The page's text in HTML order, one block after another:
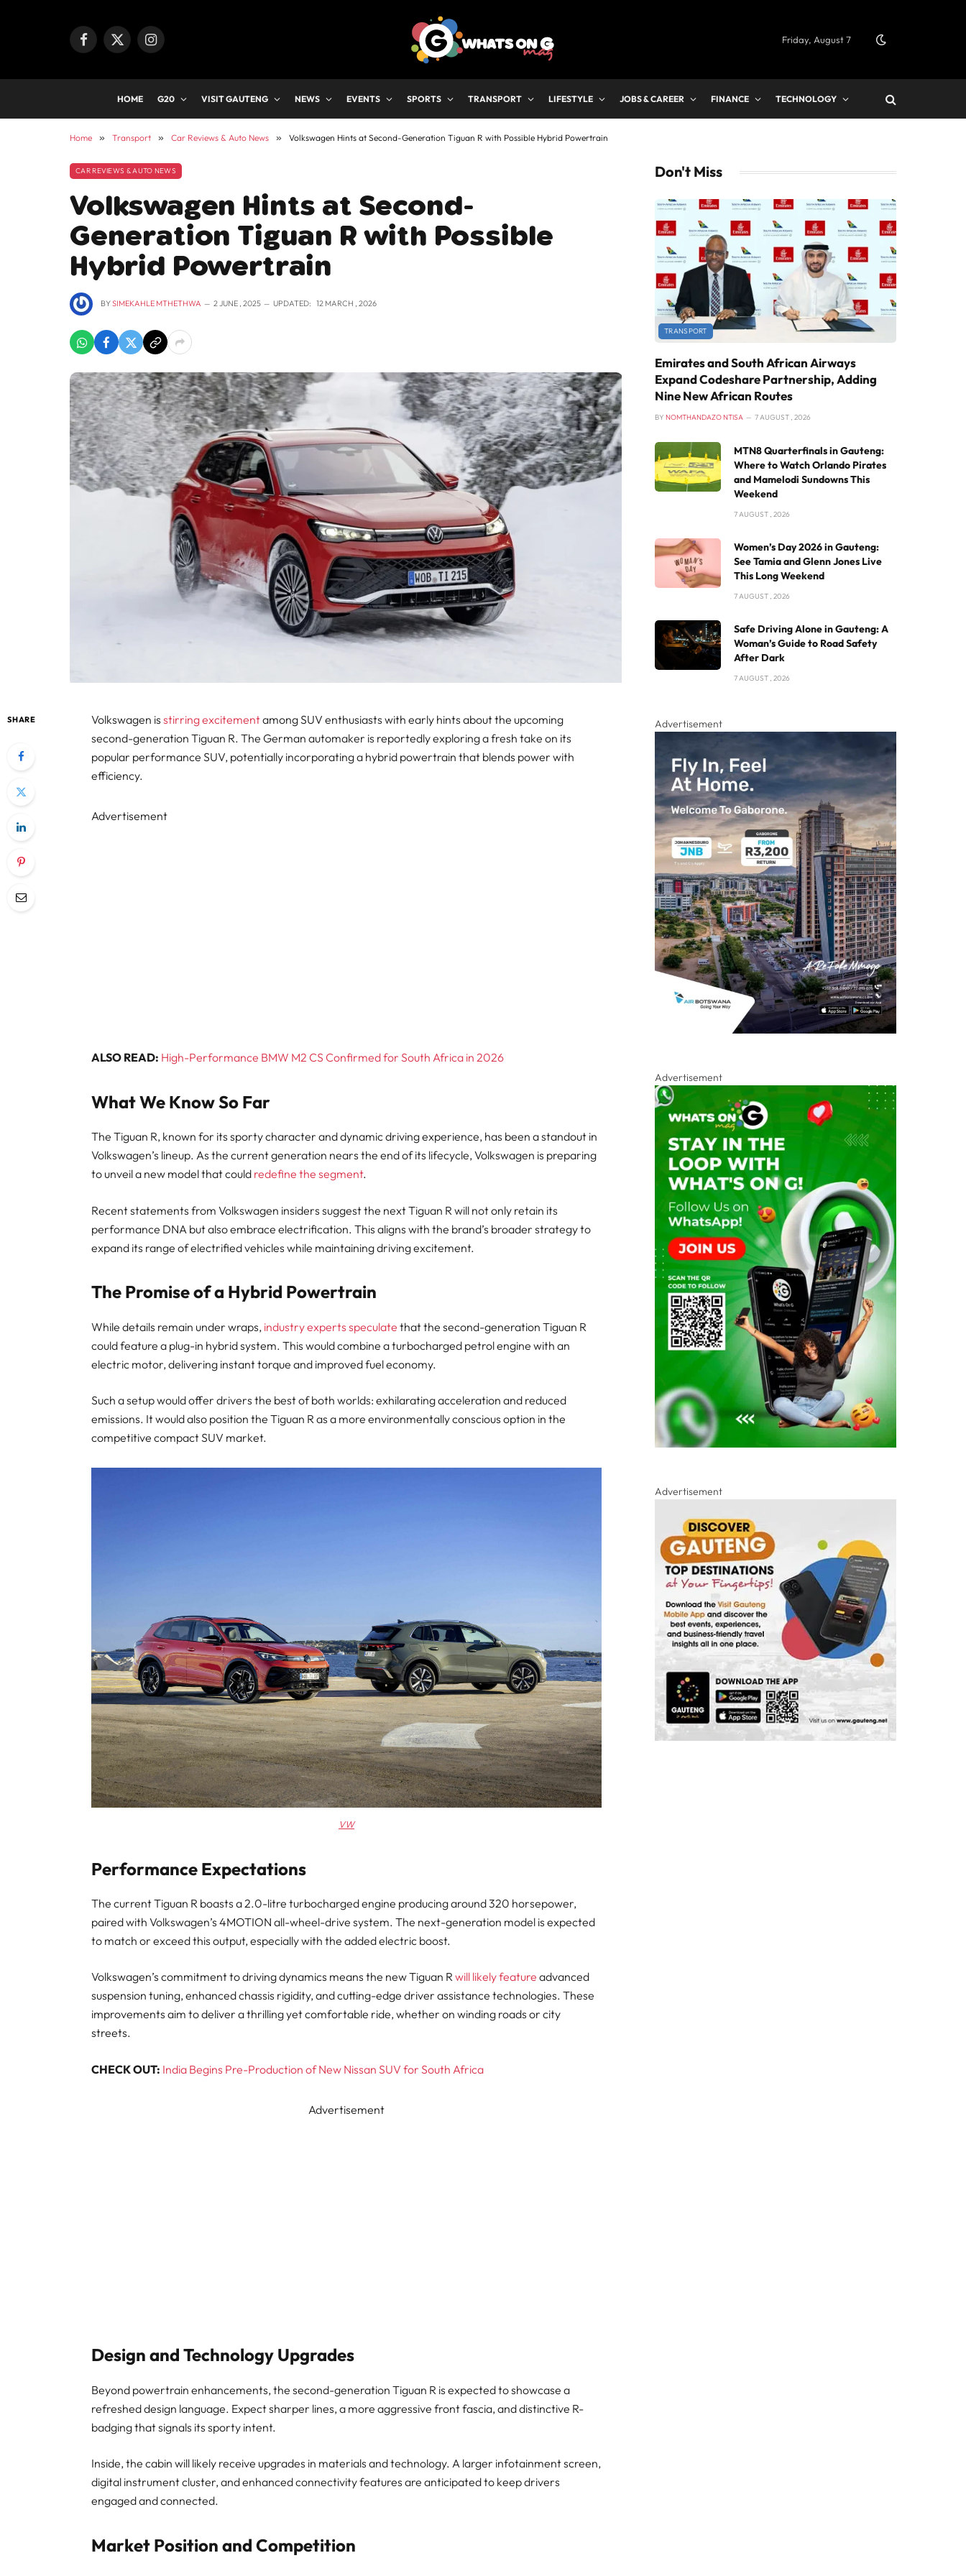
Facebook
X
Instagram Friday, August 7
HOME G20 VISIT GAUTENG NEWS EVENTS SPORTS TRANSPORT LIFESTYLE JOBS & CAREER FINANCE TECHNOLOGY
Home » Transport » Car Reviews & Auto News » Volkswagen Hints at Second-Generation Tiguan R with Possible Hybrid Powertrain
CAR REVIEWS & AUTO NEWS
Volkswagen Hints at Second-
Generation Tiguan R with Possible
Hybrid Powertrain
BYSIMEKAHLE MTHETHWA 2 JUNE , 2025 UPDATED: 12 MARCH , 2026
SHARE Volkswagen isstirring excitementamong SUV enthusiasts with early hints about the upcoming
second-generation Tiguan R. The German automaker is reportedly exploring a fresh take on its
popular performance SUV, potentially incorporating a hybrid powertrain that blends power with
efficiency.
Advertisement
ALSO READ: High-Performance BMW M2 CS Confirmed for South Africa in 2026
What We Know So Far
The Tiguan R, known for its sporty character and dynamic driving experience, has been a standout in
Volkswagen’s lineup. As the current generation nears the end of its lifecycle, Volkswagen is preparing
to unveil a new model that could redefine the segment.
Recent statements from Volkswagen insiders suggest the next Tiguan R will not only retain its
performance DNA but also embrace electrification. This aligns with the brand’s broader strategy to
expand its range of electrified vehicles while maintaining driving excitement.
The Promise of a Hybrid Powertrain
While details remain under wraps, industry experts speculate that the second-generation Tiguan R
could feature a plug-in hybrid system. This would combine a turbocharged petrol engine with an
electric motor, delivering instant torque and improved fuel economy.
Such a setup would offer drivers the best of both worlds: exhilarating acceleration and reduced
emissions. It would also position the Tiguan R as a more environmentally conscious option in the
competitive compact SUV market.
VW
Performance Expectations
The current Tiguan R boasts a 2.0-litre turbocharged engine producing around 320 horsepower,
paired with Volkswagen’s 4MOTION all-wheel-drive system. The next-generation model is expected
to match or exceed this output, especially with the added electric boost.
Volkswagen’s commitment to driving dynamics means the new Tiguan Rwill likely feature advanced
suspension tuning, enhanced chassis rigidity, and cutting-edge driver assistance technologies. These
improvements aim to deliver a thrilling yet comfortable ride, whether on winding roads or city
streets.
CHECK OUT: India Begins Pre-Production of New Nissan SUV for South Africa
Advertisement
Design and Technology Upgrades
Beyond powertrain enhancements, the second-generation Tiguan R is expected to showcase a
refreshed design language. Expect sharper lines, a more aggressive front fascia, and distinctive R-
badging that signals its sporty intent.
Inside, the cabin will likely receive upgrades in materials and technology. A larger infotainment screen,
digital instrument cluster, and enhanced connectivity features are anticipated to keep drivers
engaged and connected.
Market Position and Competition
Don't Miss
TRANSPORT
Emirates and South African Airways
Expand Codeshare Partnership, Adding
Nine New African Routes
BY NOMTHANDAZO NTISA 7 AUGUST , 2026
MTN8 Quarterfinals in Gauteng:
Where to Watch Orlando Pirates
and Mamelodi Sundowns This
Weekend
7 AUGUST , 2026
Women’s Day 2026 in Gauteng:
See Tamia and Glenn Jones Live
This Long Weekend
7 AUGUST , 2026
Safe Driving Alone in Gauteng: A
Woman’s Guide to Road Safety
After Dark
7 AUGUST , 2026
Advertisement
Advertisement
Advertisement